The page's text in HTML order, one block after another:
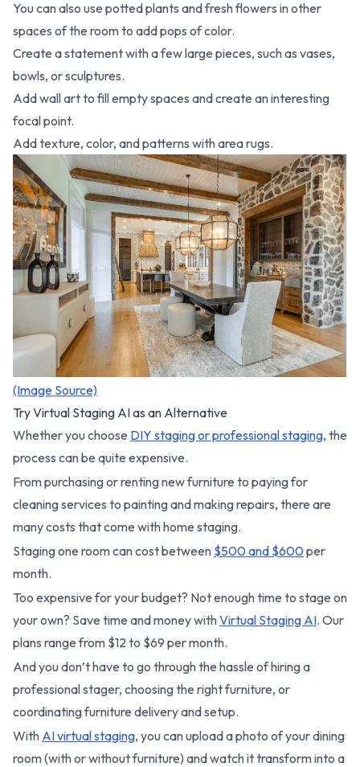
You can also use potted plants and fresh flowers in other
spaces of the room to add pops of color.
Create a statement with a few large pieces, such as vases,
bowls, or sculptures.
Add wall art to fill empty spaces and create an interesting
focal point.
Add texture, color, and patterns with area rugs.
(Image Source)
Try Virtual Staging AI as an Alternative
Whether you choose DIY staging or professional staging, the
process can be quite expensive.
From purchasing or renting new furniture to paying for
cleaning services to painting and making repairs, there are
many costs that come with home staging.
Staging one room can cost between $500 and $600per
month.
Too expensive for your budget? Not enough time to stage on
your own? Save time and money withVirtual Staging AI. Our
plans range from $12 to $69 per month.
And you don’t have to go through the hassle of hiring a
professional stager, choosing the right furniture, or
coordinating furniture delivery and setup.
With AI virtual staging, you can upload a photo of your dining
room (with or without furniture) and watch it transform into a